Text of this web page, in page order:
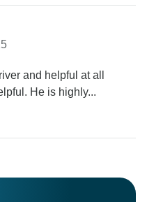
and helpful at all
He is highly...